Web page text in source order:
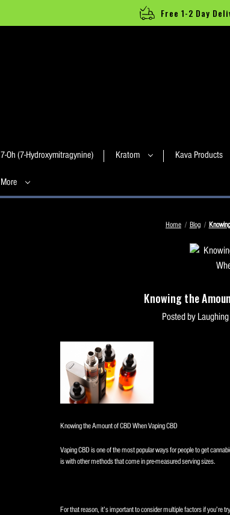
Free 1-2 Day
7-Oh (7-Hydroxymitragynine) Kratom Kava Products
More
Home Blog
Knowing the
Posted by
Knowing the Amount of CBD When Vaping CBD
Vaping CBD is one of the most popular ways for people to get
is with other methods that come in pre-measured serving sizes.
For that reason, it’s important to consider multiple factors if you’re